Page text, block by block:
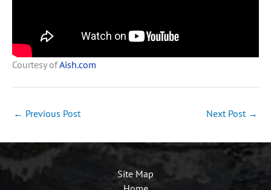
Courtesy ofAish.com
← Previous Post Next Post →
Site Map